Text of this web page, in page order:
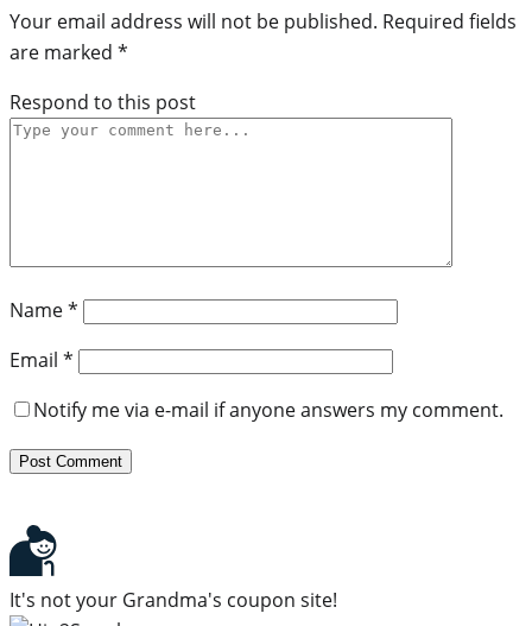
Your email address will not be published. Required fields
are marked *
Respond to this post
Name*
Email *
Notify me via e-mail if anyone answers my comment.
It's not your Grandma's coupon site!